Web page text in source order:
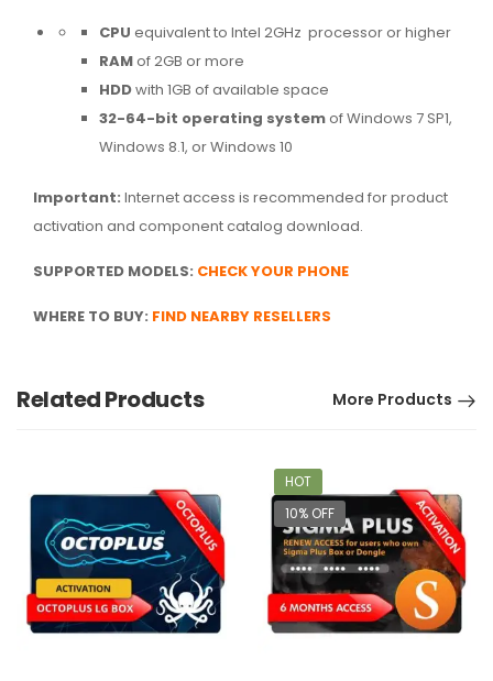
CPU equivalent to Intel 2GHz processor or higher
RAMof 2GB or more
HDDwith 1GB of available space
32-64-bit operating systemof Windows 7 SP1,
Windows 8.1, or Windows 10
Important: Internet access is recommended for product
activation and component catalog download.
SUPPORTED MODELS: CHECK YOUR PHONE
WHERE TO BUY: FIND NEARBY RESELLERS
Related Products More Products
HOT
10% OFF